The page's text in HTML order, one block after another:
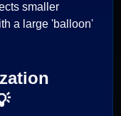
smaller
a large 'balloon'